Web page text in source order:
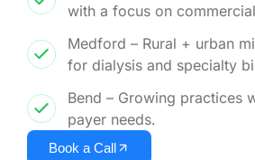
with a focus on
Medford – Rural + urban
for dialysis and specialty
Bend – Growing practices
payer needs.
Book a Call